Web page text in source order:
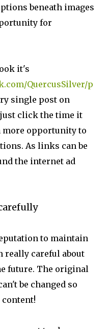
beneath images
for
it's
QuercusSilver/p
single post on
click the time it
more opportunity to
As links can be
the internet ad
to maintain
really careful about
future. The original
be changed so